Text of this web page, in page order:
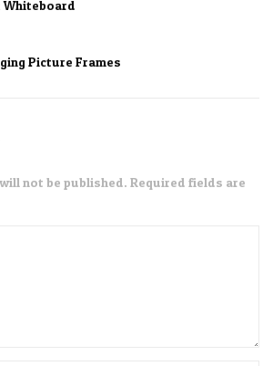
Whiteboard
Picture Frames
not be published. Required fields are